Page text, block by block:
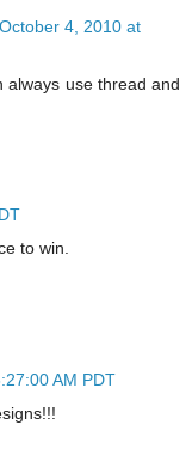
October 4, 2010 at
always use thread and
to win.
AM PDT